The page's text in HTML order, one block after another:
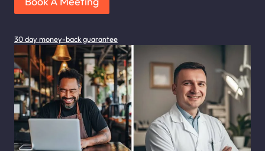
30 day money-back guarantee